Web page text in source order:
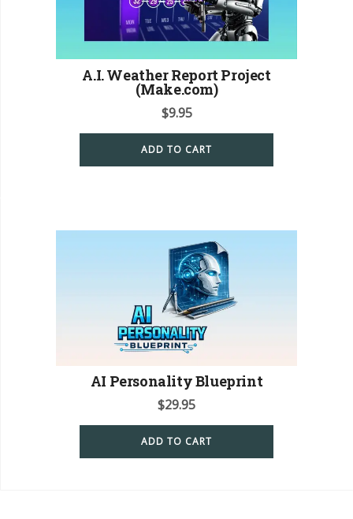
A.I. Weather Report Project
(Make.com)
$9.95
ADD TO CART
AI Personality Blueprint
$29.95
ADD TO CART